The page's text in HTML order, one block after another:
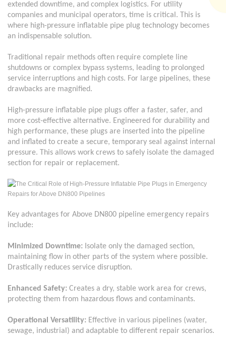
extended downtime, and complex logistics. For utility
companies and municipal operators, time is critical. This is
where high-pressure inflatable pipe plug technology becomes
an indispensable solution.
Traditional repair methods often require complete line
shutdowns or complex bypass systems, leading to prolonged
service interruptions and high costs. For large pipelines, these
drawbacks are magnified.
High-pressure inflatable pipe plugs offer a faster, safer, and
more cost-effective alternative. Engineered for durability and
high performance, these plugs are inserted into the pipeline
and inflated to create a secure, temporary seal against internal
pressure. This allows work crews to safely isolate the damaged
section for repair or replacement.
Key advantages for Above DN800 pipeline emergency repairs
include:
Minimized Downtime: Isolate only the damaged section,
maintaining flow in other parts of the system where possible.
Drastically reduces service disruption.
Enhanced Safety: Creates a dry, stable work area for crews,
protecting them from hazardous flows and contaminants.
Operational Versatility: Effective in various pipelines (water,
sewage, industrial) and adaptable to different repair scenarios.